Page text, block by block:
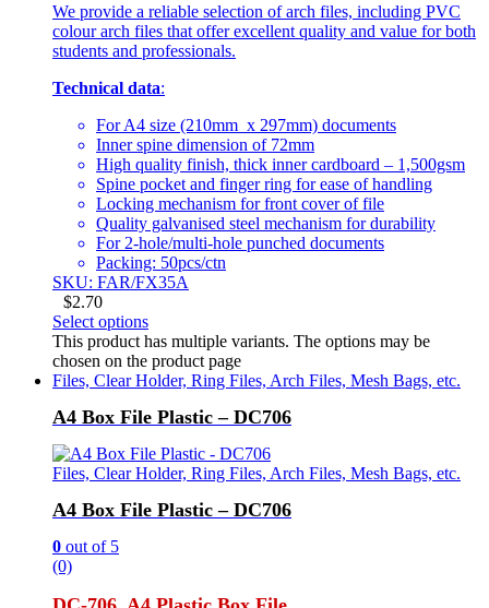
We provide a reliable selection of arch files, including PVC
colour arch files that offer excellent quality and value for both
students and professionals.
Technical data:
For A4 size (210mm x 297mm) documents
Inner spine dimension of 72mm
High quality finish, thick inner cardboard – 1,500gsm
Spine pocket and finger ring for ease of handling
Locking mechanism for front cover of file
Quality galvanised steel mechanism for durability
For 2-hole/multi-hole punched documents
Packing: 50pcs/ctn
SKU: FAR/FX35A
$2.70
Select options
This product has multiple variants. The options may be
chosen on the product page
Files, Clear Holder, Ring Files, Arch Files, Mesh Bags, etc.
A4 Box File Plastic – DC706
Files, Clear Holder, Ring Files, Arch Files, Mesh Bags, etc.
A4 Box File Plastic – DC706
0 out of 5
(0)